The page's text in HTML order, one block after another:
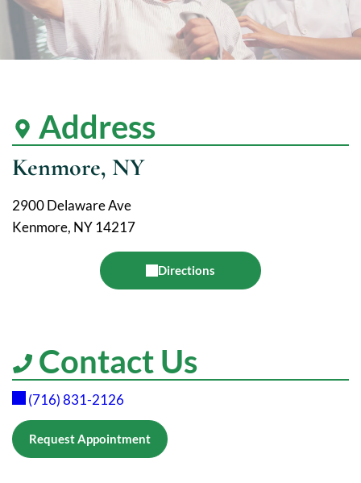
Address
Kenmore, NY
2900 Delaware Ave
Kenmore, NY 14217
Directions
Contact Us
(716) 831-2126
Request Appointment